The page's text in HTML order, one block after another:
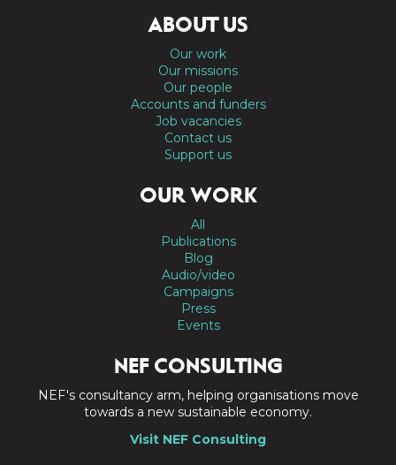
ABOUT US
Our work
Our missions
Our people
Accounts and funders
Job vacancies
Contact us
Support us
OUR WORK
All
Publications
Blog
Audio/video
Campaigns
Press
Events
NEF CONSULTING
NEF's consultancy arm, helping organisations move
towards a new sustainable economy.
Visit NEF Consulting